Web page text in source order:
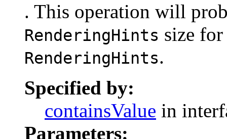
. This operation will
RenderingHints size
RenderingHints.
Specified by:
containsValue in
Parameters: